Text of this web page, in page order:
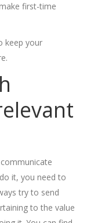
first-time
keep your
it, you need to
try to send
to the value